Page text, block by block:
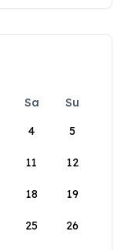
Sa
Su
4 5
11 12
18 19
25 26